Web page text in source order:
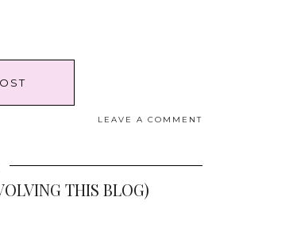
LEAVE A COMMENT
THIS BLOG)